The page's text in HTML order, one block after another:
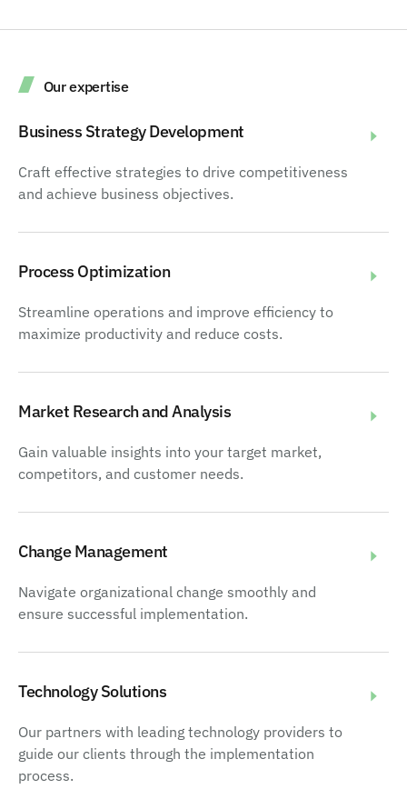
Our expertise
Business Strategy Development
Craft effective strategies to drive competitiveness
and achieve business objectives.
Process Optimization
Streamline operations and improve efficiency to
maximize productivity and reduce costs.
Market Research and Analysis
Gain valuable insights into your target market,
competitors, and customer needs.
Change Management
Navigate organizational change smoothly and
ensure successful implementation.
Technology Solutions
Our partners with leading technology providers to
guide our clients through the implementation
process.